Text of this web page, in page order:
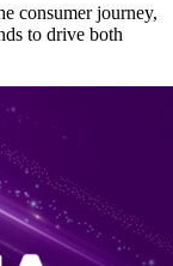
consumer journey,
to drive both